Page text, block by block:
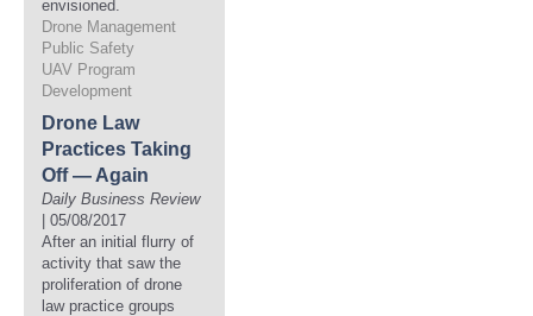
envisioned.
Drone Management
Public Safety
UAV Program
Development
Drone Law
Practices Taking
Off — Again
Daily Business Review
| 05/08/2017
After an initial flurry of
activity that saw the
proliferation of drone
law practice groups